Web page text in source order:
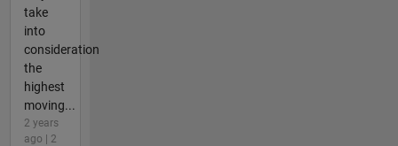
take
into
consideration
the
highest
moving...
2 years
ago | 2